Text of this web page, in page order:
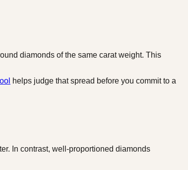
diamonds of the same carat weight. This
helps judge that spread before you commit to a
In contrast, well-proportioned diamonds